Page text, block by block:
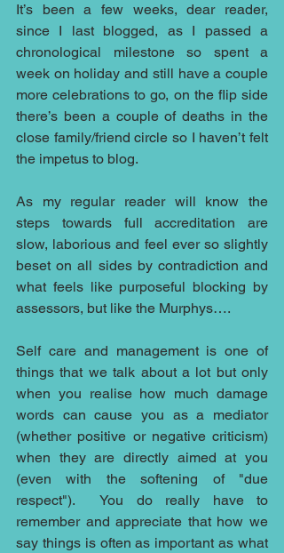
It’s been a few weeks, dear reader,
since I last blogged, as I passed a
chronological milestone so spent a
week on holiday and still have a couple
more celebrations to go, on the flip side
there’s been a couple of deaths in the
close family/friend circle so I haven’t felt
the impetus to blog.
As my regular reader will know the
steps towards full accreditation are
slow, laborious and feel ever so slightly
beset on all sides by contradiction and
what feels like purposeful blocking by
assessors, but like the Murphys….
Self care and management is one of
things that we talk about a lot but only
when you realise how much damage
words can cause you as a mediator
(whether positive or negative criticism)
when they are directly aimed at you
(even with the softening of "due
respect").  You do really have to
remember and appreciate that how we
say things is often as important as what